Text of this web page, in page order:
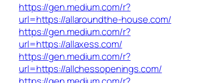
https://gen.medium.com/r?
url=https://allaroundthe-house.com/
https://gen.medium.com/r?
url=https://allaxess.com/
https://gen.medium.com/r?
url=https://allchessopenings.com/